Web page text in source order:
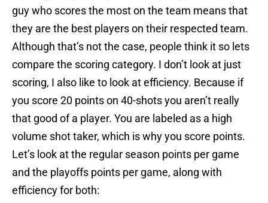
guy who scores the most on the team means that
they are the best players on their respected team.
Although that’s not the case, people think it so lets
compare the scoring category. I don’t look at just
scoring, I also like to look at efficiency. Because if
you score 20 points on 40-shots you aren’t really
that good of a player. You are labeled as a high
volume shot taker, which is why you score points.
Let’s look at the regular season points per game
and the playoffs points per game, along with
efficiency for both: